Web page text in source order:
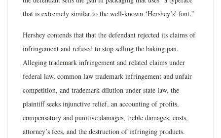
that is extremely similar to the well-known ‘Hershey’s’ font.”
Hershey contends that that the defendant rejected its claims of
infringement and refused to stop selling the baking pan.
Alleging trademark infringement and related claims under
federal law, common law trademark infringement and unfair
competition, and trademark dilution under state law, the
plaintiff seeks injunctive relief, an accounting of profits,
compensatory and punitive damages, treble damages, costs,
attorney’s fees, and the destruction of infringing products.